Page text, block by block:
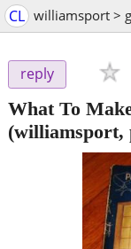
CL williamsport >
reply
What To
(williamsport,